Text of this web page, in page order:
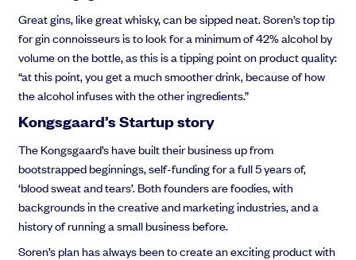
Great gins, like great whisky, can be sipped neat. Soren’s top tip
for gin connoisseurs isto look for a minimum of 42% alcohol by
volume on the bottle, as this is a tipping point on product quality:
“at this point, you get a much smoother drink, because of how
the alcohol infuses with the other ingredients.”
Kongsgaard’sStartup story
The Kongsgaard’s have built their business up from
bootstrapped beginnings, self-funding for a full 5 years of,
‘blood sweat and tears’. Both founders are foodies, with
backgrounds in the creative and marketing industries, and a
history of running a small business before.
Soren’s plan has always been to create an exciting product with